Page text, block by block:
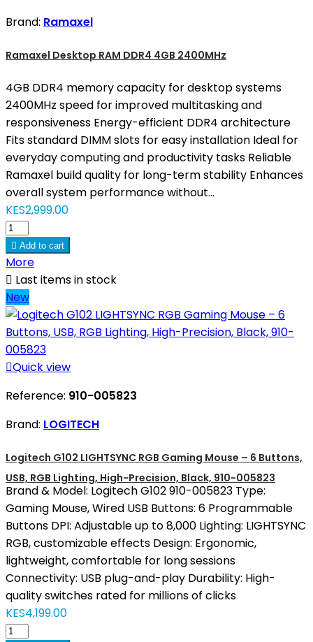
Brand: Ramaxel
Ramaxel Desktop RAM DDR4 4GB 2400MHz
4GB DDR4 memory capacity for desktop systems
2400MHz speed for improved multitasking and
responsiveness Energy-efficient DDR4 architecture
Fits standard DIMM slots for easy installation Ideal for
everyday computing and productivity tasks Reliable
Ramaxel build quality for long-term stability Enhances
overall system performance without...
KES2,999.00
 Add to cart
More
 Last items in stock
New
Quick view
Reference: 910-005823
Brand: LOGITECH
Logitech G102 LIGHTSYNC RGB Gaming Mouse – 6 Buttons,
USB, RGB Lighting, High-Precision, Black, 910-005823
Brand & Model: Logitech G102 910-005823 Type:
Gaming Mouse, Wired USB Buttons: 6 Programmable
Buttons DPI: Adjustable up to 8,000 Lighting: LIGHTSYNC
RGB, customizable effects Design: Ergonomic,
lightweight, comfortable for long sessions
Connectivity: USB plug-and-play Durability: High-
quality switches rated for millions of clicks
KES4,199.00